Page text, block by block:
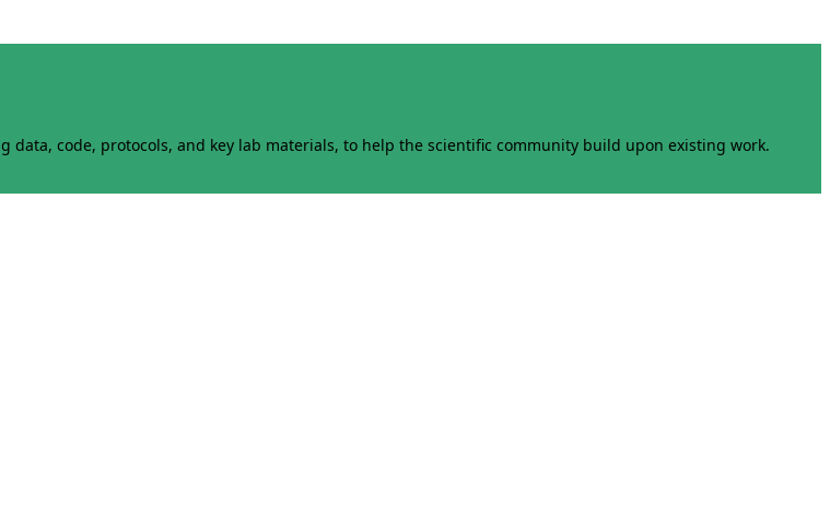
code, protocols, and key lab materials, to help the scientific community build upon existing work.